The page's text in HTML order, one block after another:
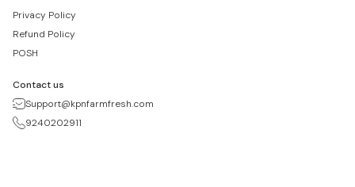
Privacy Policy
Refund Policy
POSH
Contact us
Support@kpnfarmfresh.com
9240202911